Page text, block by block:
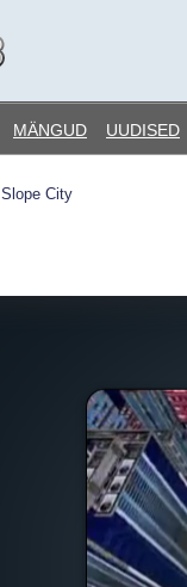
MÄNGUD UUDISED
Slope City